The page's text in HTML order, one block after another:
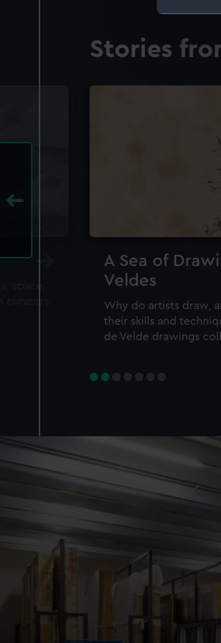
We’d
improve
Stories
A Sea of
Veldes
Why do artists draw,
their skills and
de Velde drawings